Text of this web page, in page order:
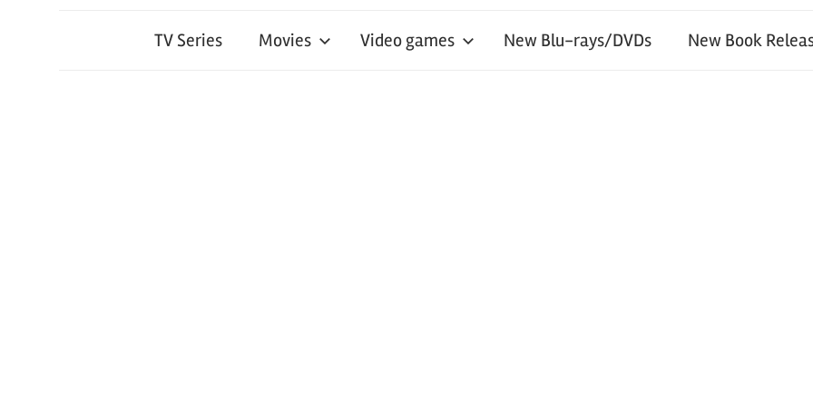
TV Series Movies Video games New Blu-rays/DVDs New Book